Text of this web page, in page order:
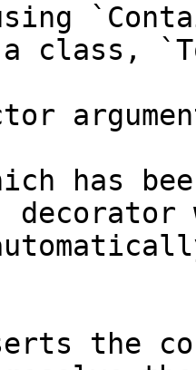
a class,
has
the